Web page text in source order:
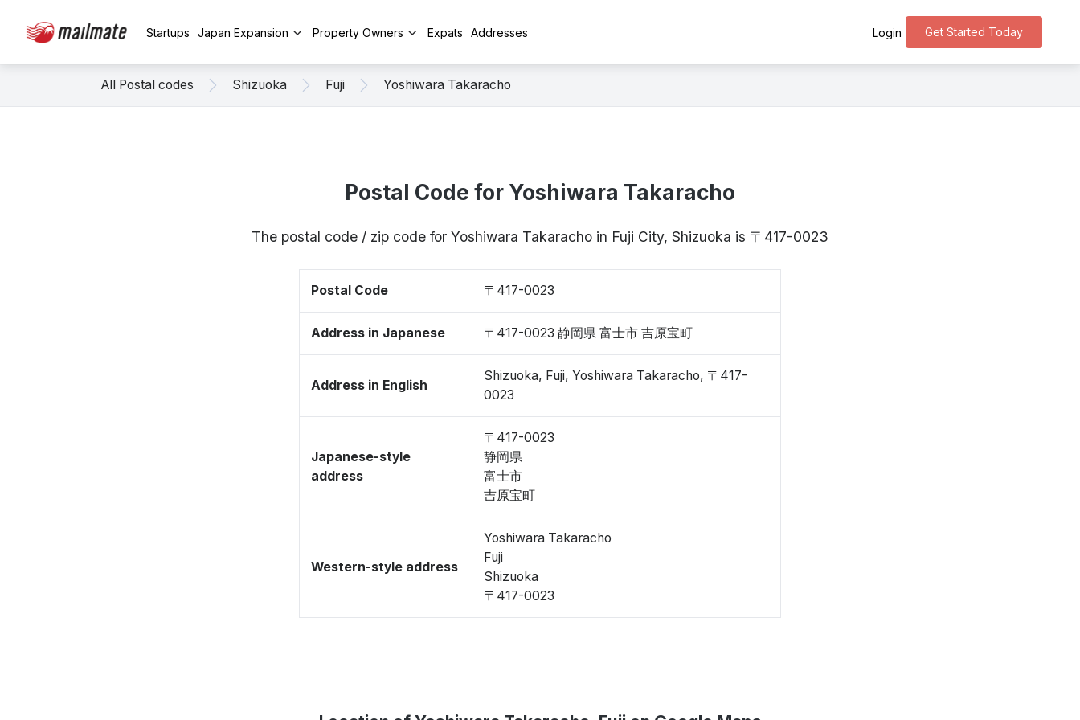
Startups Japan Expansion Property Owners Expats Addresses Get Started Today
Login
All Postal codes Shizuoka Fuji Yoshiwara Takaracho
Postal Code for Yoshiwara Takaracho
The postal code / zip code for Yoshiwara Takaracho in Fuji City, Shizuoka is 〒417-0023
Postal Code 〒417-0023
Address in Japanese 〒417-0023 静岡県 富士市 吉原宝町
Address in English
Shizuoka, Fuji, Yoshiwara Takaracho, 〒417-
0023
Japanese-style
address
〒417-0023
静岡県
富士市
吉原宝町
Western-style address
Yoshiwara Takaracho
Fuji
Shizuoka
〒417-0023